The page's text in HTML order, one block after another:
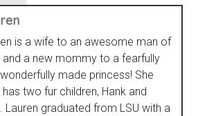
is a wife to an awesome man of
and a new mommy to a fearfully
made princess! She
two fur children, Hank and
Lauren graduated from LSU with a